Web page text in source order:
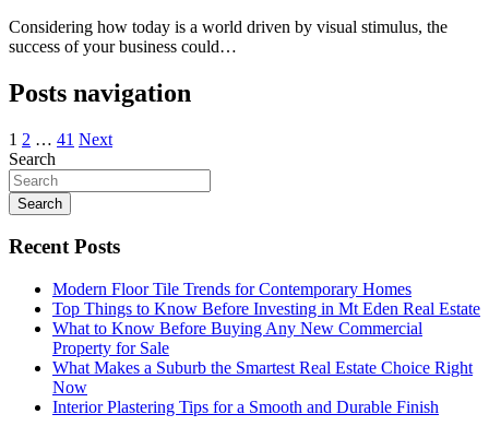
Considering how today is a world driven by visual stimulus, the
success of your business could…
Posts navigation
1 2 … 41 Next
Search
Search
Recent Posts
Modern Floor Tile Trends for Contemporary Homes
Top Things to Know Before Investing in Mt Eden Real Estate
What to Know Before Buying Any New Commercial
Property for Sale
What Makes a Suburb the Smartest Real Estate Choice Right
Now
Interior Plastering Tips for a Smooth and Durable Finish